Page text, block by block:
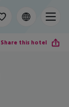
Share this hotel